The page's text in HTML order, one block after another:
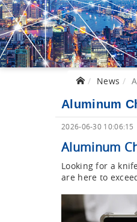
News
Aluminum
2026-06-30 10:06:15
Aluminum
Looking for a
are here to